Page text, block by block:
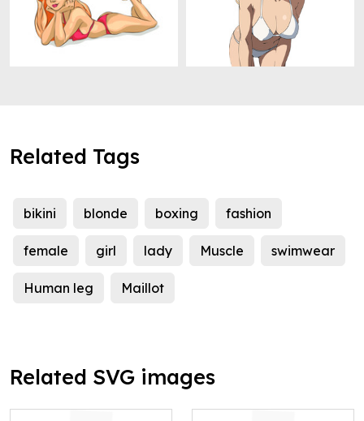
Related Tags
bikini blonde boxing fashion
female girl lady Muscle swimwear
Human leg Maillot
Related SVG images